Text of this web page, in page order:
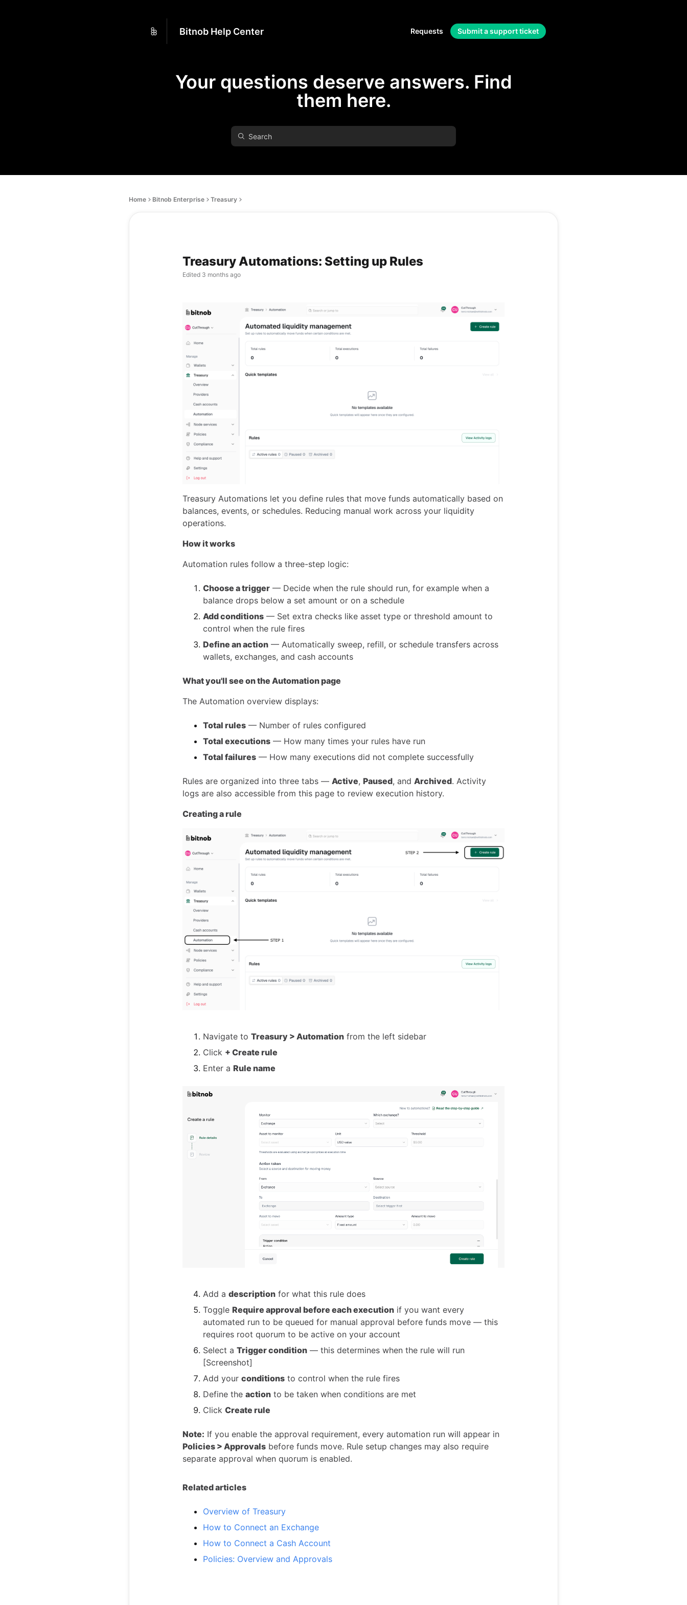
Bitnob Help Center Requests Submit a support ticket
Your questions deserve answers. Find
them here.
Home Bitnob Enterprise Treasury
Treasury Automations: Setting up Rules
Edited 3 months ago
Treasury Automations let you define rules that move funds automatically based on
balances, events, or schedules. Reducing manual work across your liquidity
operations.
How it works
Automation rules follow a three-step logic:
Choose a trigger — Decide when the rule should run, for example when a
balance drops below a set amount or on a schedule
Add conditions — Set extra checks like asset type or threshold amount to
control when the rule fires
Define an action — Automatically sweep, refill, or schedule transfers across
wallets, exchanges, and cash accounts
What you'll see on the Automation page
The Automation overview displays:
Total rules — Number of rules configured
Total executions — How many times your rules have run
Total failures — How many executions did not complete successfully
Rules are organized into three tabs — Active, Paused, and Archived. Activity
logs are also accessible from this page to review execution history.
Creating a rule
Navigate to Treasury > Automation from the left sidebar
Click + Create rule
Enter a Rule name
Add a description for what this rule does
Toggle Require approval before each execution if you want every
automated run to be queued for manual approval before funds move — this
requires root quorum to be active on your account
Select a Trigger condition — this determines when the rule will run
[Screenshot]
Add your conditions to control when the rule fires
Define the action to be taken when conditions are met
Click Create rule
Note: If you enable the approval requirement, every automation run will appear in
Policies > Approvals before funds move. Rule setup changes may also require
separate approval when quorum is enabled.
Related articles
Overview of Treasury
How to Connect an Exchange
How to Connect a Cash Account
Policies: Overview and Approvals